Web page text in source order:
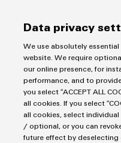
215 82 Malmö
kundservice@weidmuller.se
Data privacy
We use absolutely
website. We require
our online presence, for
performance, and to
you select “ACCEPT ALL
all cookies. If you select
all cookies, select
/ optional, or you can
future effect by deselecting